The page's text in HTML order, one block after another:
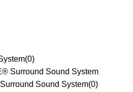
(0)
Surround Sound System
Sound System(0)